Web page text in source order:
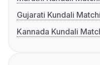
Gujarati Kundali
Kannada Kundali